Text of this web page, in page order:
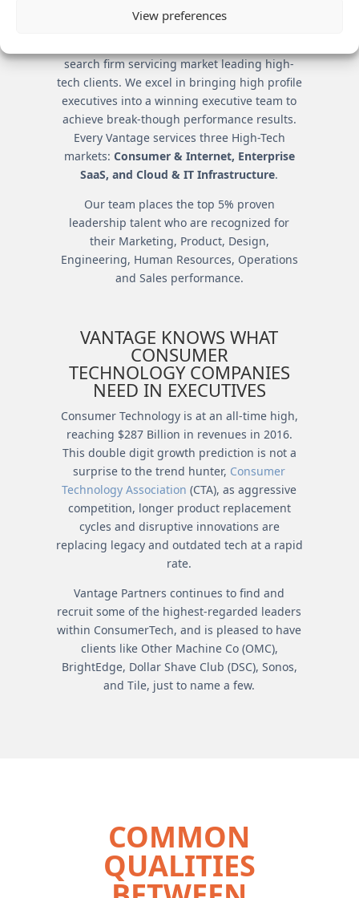
View preferences
search firm servicing market leading high-
tech clients. We excel in bringing high profile
executives into a winning executive team to
achieve break-though performance results.
Every Vantage services three High-Tech
markets: Consumer & Internet, Enterprise
SaaS, and Cloud & IT Infrastructure.
Our team places the top 5% proven
leadership talent who are recognized for
their Marketing, Product, Design,
Engineering, Human Resources, Operations
and Sales performance.
VANTAGE KNOWS WHAT
CONSUMER
TECHNOLOGY COMPANIES
NEED IN EXECUTIVES
Consumer Technology is at an all-time high,
reaching $287 Billion in revenues in 2016.
This double digit growth prediction is not a
surprise to the trend hunter, Consumer
Technology Association (CTA), as aggressive
competition, longer product replacement
cycles and disruptive innovations are
replacing legacy and outdated tech at a rapid
rate.
Vantage Partners continues to find and
recruit some of the highest-regarded leaders
within ConsumerTech, and is pleased to have
clients like Other Machine Co (OMC),
BrightEdge, Dollar Shave Club (DSC), Sonos,
and Tile, just to name a few.
COMMON
QUALITIES